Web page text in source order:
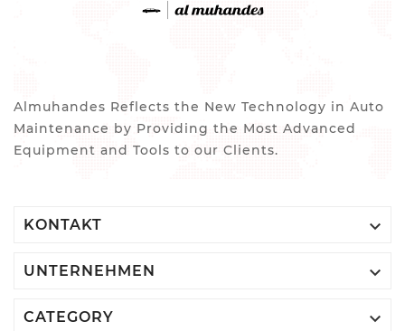
Almuhandes Reflects the New Technology in Auto
Maintenance by Providing the Most Advanced
Equipment and Tools to our Clients.
KONTAKT 
UNTERNEHMEN 
CATEGORY 